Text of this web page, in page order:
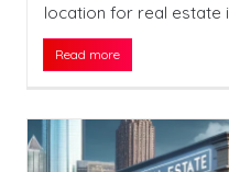
location for real estate
Read more